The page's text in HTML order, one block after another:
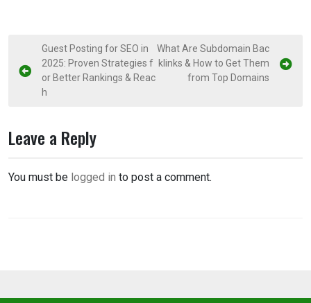
o
n
v
Guest Posting for SEO in
2025: Proven Strategies f
or Better Rankings & Reac
h
What Are Subdomain Bac
klinks & How to Get Them
from Top Domains
Leave a Reply
You must be logged in to post a comment.